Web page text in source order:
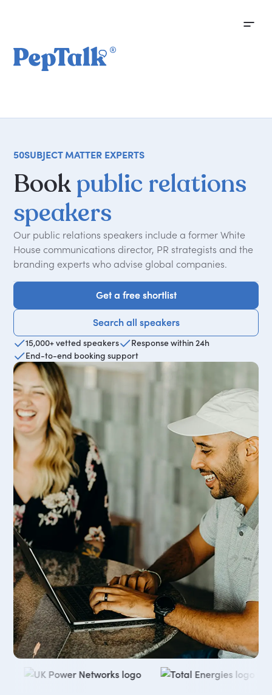
50SUBJECT MATTER EXPERTS
Bookpublic relations
speakers
Our public relations speakers include a former White
House communications director, PR strategists and the
branding experts who advise global companies.
Get a free shortlist
Get a free shortlist
Search all speakers
Search all speakers
15,000+ vetted speakers
Response within 24h
End-to-end booking support